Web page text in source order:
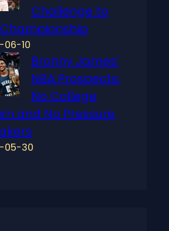
Challenge to
06-10
Bronny James’
NBA Prospects:
No College
and No Pressure
05-30